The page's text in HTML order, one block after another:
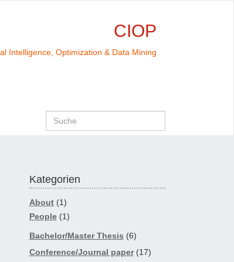
CIOP
Intelligence, Optimization & Data Mining
Kategorien
About(1)
People(1)
Bachelor/Master Thesis (6)
Conference/Journal paper(17)